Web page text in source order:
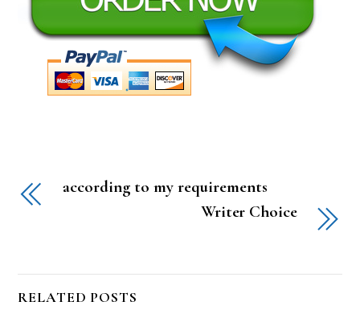
according to my requirements
Writer Choice
RELATED POSTS